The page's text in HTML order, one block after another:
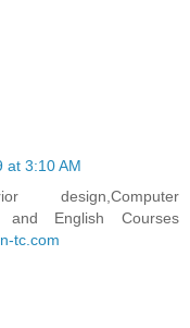
at 3:10 AM
design,Computer
and English Courses
tc.com